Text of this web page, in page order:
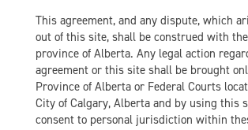
This agreement, and any dispute, which
out of this site, shall be construed with
province of Alberta. Any legal action
agreement or this site shall be brought
Province of Alberta or Federal Courts
City of Calgary, Alberta and by using this
consent to personal jurisdiction within